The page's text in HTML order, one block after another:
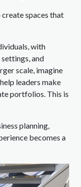
spaces that
with
and
scale, imagine
leaders make
portfolios. This is
planning,
becomes a